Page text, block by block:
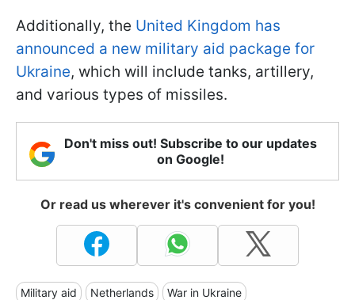
Additionally, the United Kingdom has
announced a new military aid package for
Ukraine, which will include tanks, artillery,
and various types of missiles.
Don't miss out! Subscribe to our updates
on Google!
Or read us wherever it's convenient for you!
Military aid Netherlands War in Ukraine